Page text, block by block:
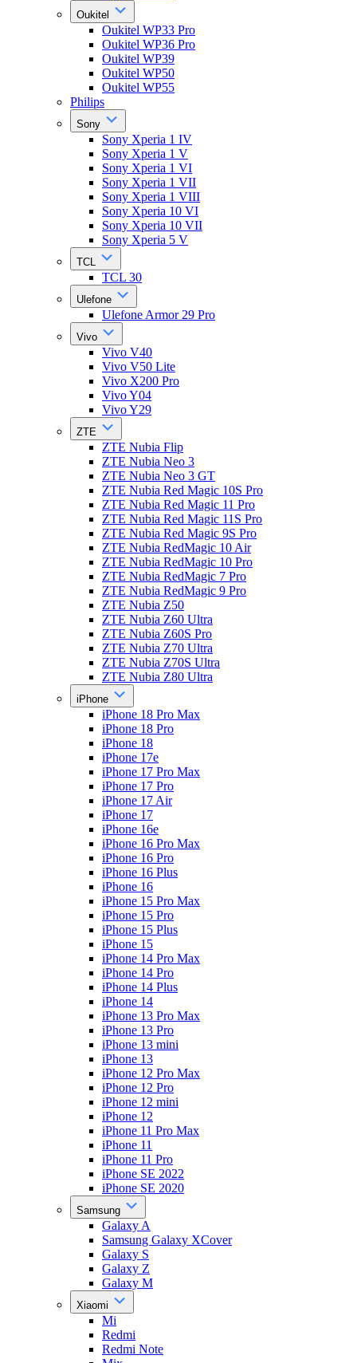
Oukitel
Oukitel WP33 Pro
Oukitel WP36 Pro
Oukitel WP39
Oukitel WP50
Oukitel WP55
Philips
Sony
Sony Xperia 1 IV
Sony Xperia 1 V
Sony Xperia 1 VI
Sony Xperia 1 VII
Sony Xperia 1 VIII
Sony Xperia 10 VI
Sony Xperia 10 VII
Sony Xperia 5 V
TCL
TCL 30
Ulefone
Ulefone Armor 29 Pro
Vivo
Vivo V40
Vivo V50 Lite
Vivo X200 Pro
Vivo Y04
Vivo Y29
ZTE
ZTE Nubia Flip
ZTE Nubia Neo 3
ZTE Nubia Neo 3 GT
ZTE Nubia Red Magic 10S Pro
ZTE Nubia Red Magic 11 Pro
ZTE Nubia Red Magic 11S Pro
ZTE Nubia Red Magic 9S Pro
ZTE Nubia RedMagic 10 Air
ZTE Nubia RedMagic 10 Pro
ZTE Nubia RedMagic 7 Pro
ZTE Nubia RedMagic 9 Pro
ZTE Nubia Z50
ZTE Nubia Z60 Ultra
ZTE Nubia Z60S Pro
ZTE Nubia Z70 Ultra
ZTE Nubia Z70S Ultra
ZTE Nubia Z80 Ultra
iPhone
iPhone 18 Pro Max
iPhone 18 Pro
iPhone 18
iPhone 17e
iPhone 17 Pro Max
iPhone 17 Pro
iPhone 17 Air
iPhone 17
iPhone 16e
iPhone 16 Pro Max
iPhone 16 Pro
iPhone 16 Plus
iPhone 16
iPhone 15 Pro Max
iPhone 15 Pro
iPhone 15 Plus
iPhone 15
iPhone 14 Pro Max
iPhone 14 Pro
iPhone 14 Plus
iPhone 14
iPhone 13 Pro Max
iPhone 13 Pro
iPhone 13 mini
iPhone 13
iPhone 12 Pro Max
iPhone 12 Pro
iPhone 12 mini
iPhone 12
iPhone 11 Pro Max
iPhone 11
iPhone 11 Pro
iPhone SE 2022
iPhone SE 2020
Samsung
Galaxy A
Samsung Galaxy XCover
Galaxy S
Galaxy Z
Galaxy M
Xiaomi
Mi
Redmi
Redmi Note